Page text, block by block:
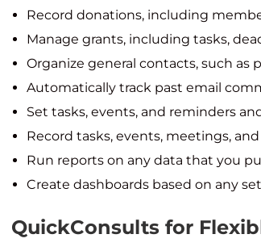
Record donations, including
Manage grants, including tasks,
Organize general contacts, such as
Automatically track past email
Set tasks, events, and reminders
Record tasks, events, meetings,
Run reports on any data that you
Create dashboards based on any
QuickConsults for